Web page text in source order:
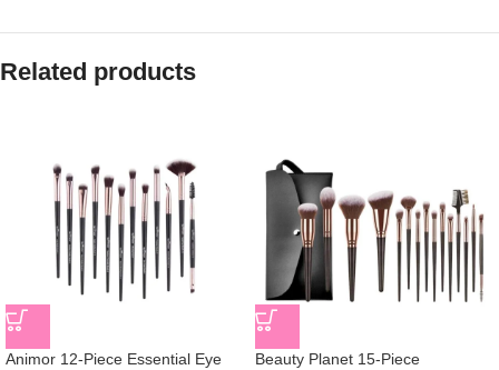
Related products
Animor 12-Piece Essential Eye
Beauty Planet 15-Piece